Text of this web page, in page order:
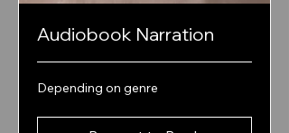
Audiobook Narration
Depending
on
Depending on genre